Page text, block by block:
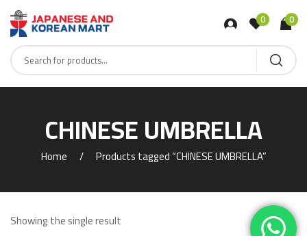
0 0
CHINESE UMBRELLA
Home Products tagged “CHINESE UMBRELLA”
Showing the single result